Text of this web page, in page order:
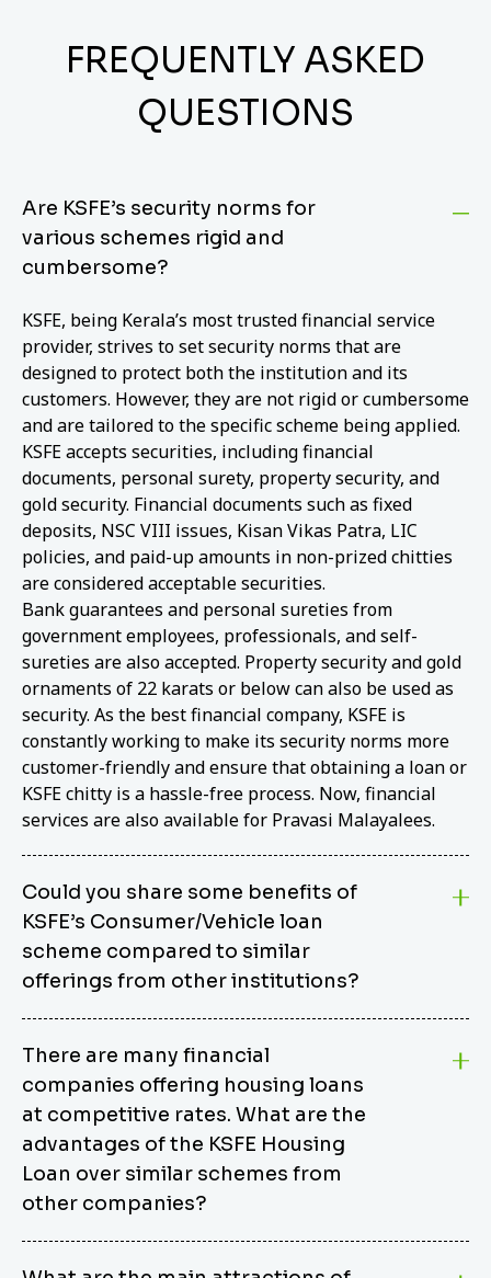
FREQUENTLY ASKED
QUESTIONS
Are KSFE’s security norms for
various schemes rigid and
cumbersome?
KSFE, being Kerala’s most trusted financial service
provider, strives to set security norms that are
designed to protect both the institution and its
customers. However, they are not rigid or cumbersome
and are tailored to the specific scheme being applied.
KSFE accepts securities, including financial
documents, personal surety, property security, and
gold security. Financial documents such as fixed
deposits, NSC VIII issues, Kisan Vikas Patra, LIC
policies, and paid-up amounts in non-prized chitties
are considered acceptable securities.
Bank guarantees and personal sureties from
government employees, professionals, and self-
sureties are also accepted. Property security and gold
ornaments of 22 karats or below can also be used as
security. As the best financial company, KSFE is
constantly working to make its security norms more
customer-friendly and ensure that obtaining a loan or
KSFE chitty is a hassle-free process. Now, financial
services are also available for Pravasi Malayalees.
Could you share some benefits of
KSFE’s Consumer/Vehicle loan
scheme compared to similar
offerings from other institutions?
from other options due to its competitive interest
rates, flexible repayment terms, and comprehensive
coverage of consumer durables and vehicles. KSFE
offers an attractive interest rate of 12.00% (simple),
making it an affordable financing solution for a wide
range of consumers. The security requirements are
easy to meet, eliminating unnecessary complexities.
Unlike some competitor schemes, KSFE’s
Consumer/Vehicle Loan Scheme can be used to
There are many financial
companies offering housing loans
at competitive rates. What are the
advantages of the KSFE Housing
Loan over similar schemes from
other companies?